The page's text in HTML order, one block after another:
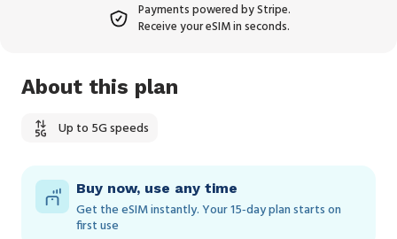
Payments powered by Stripe.
Receive your eSIM in seconds.
About this plan
Up to 5G speeds
Buy now, use any time
Get the eSIM instantly. Your 15‑day plan starts on
first use